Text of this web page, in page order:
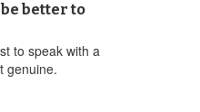
better to
to speak with a
genuine.